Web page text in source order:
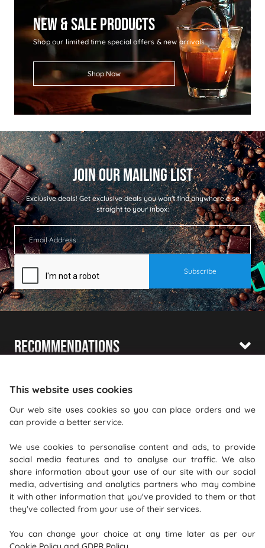
New & Sale Products
Shop our limited time special offers & new arrivals
Shop Now
Exclusive deals!Get exclusive deals you won't find anywhere else
straight to your inbox:
Recommendations
Information
Where To Find Us
PureGusto Coffee
Units 40 - 42 Waters Meeting
Britannia Way
Bolton
BL2 2HH
This website uses cookies
Our web site uses cookies so you can place orders and we
can provide a better service.
We use cookies to personalise content and ads, to provide
social media features and to analyse our traffic. We also
share information about your use of our site with our social
media, advertising and analytics partners who may combine
it with other information that you've provided to them or that
they've collected from your use of their services.
You can change your choice at any time later as per our